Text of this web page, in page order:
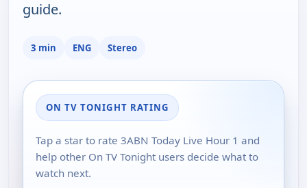
guide.
3 min ENG Stereo
ON TV TONIGHT RATING
Tap a star to rate 3ABN Today Live Hour 1 and
help other On TV Tonight users decide what to
watch next.